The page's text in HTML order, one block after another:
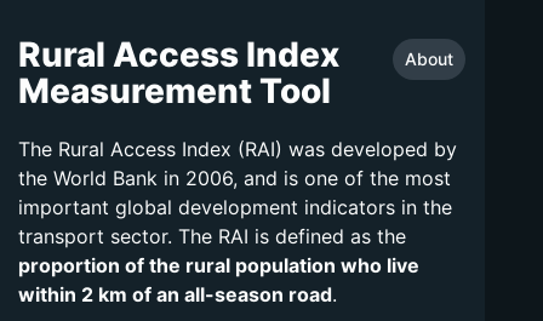
Rural Access Index
Measurement Tool
About
The Rural Access Index (RAI) was developed by
the World Bank in 2006, and is one of the most
important global development indicators in the
transport sector. The RAI is defined as the
proportion of the rural population who live
within 2 km of an all-season road.